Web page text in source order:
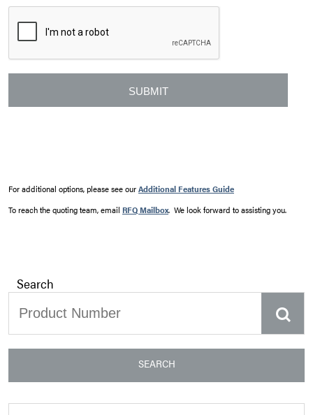
For additional options, please see ourAdditional Features Guide
To reach the quoting team, email RFQ Mailbox. We look forward to assisting you.
Search
SEARCH